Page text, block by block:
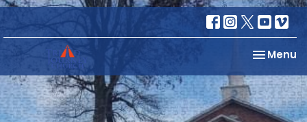
Toggle
Menu